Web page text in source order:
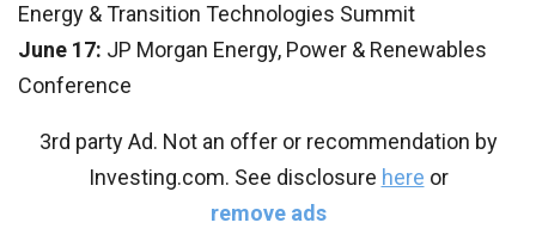
Energy & Transition Technologies Summit
June 17: JP Morgan Energy, Power & Renewables
Conference
3rd party Ad. Not an offer or recommendation by
Investing.com. See disclosure here or
remove ads